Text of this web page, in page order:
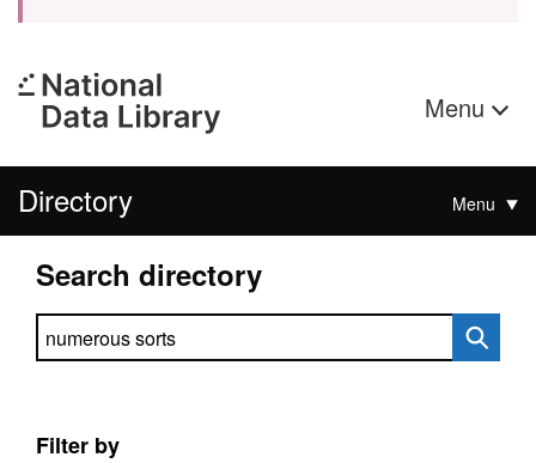
Menu
Directory Menu
Search directory
Search directory
Filter by